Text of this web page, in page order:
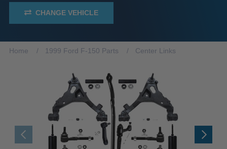
CHANGE VEHICLE
Home 1999 Ford F-150 Parts Center Links